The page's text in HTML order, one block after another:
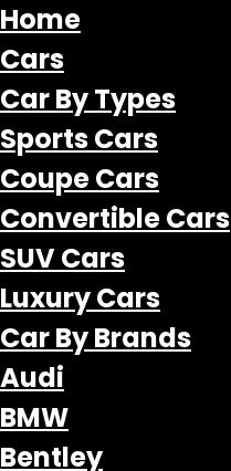
Home
Cars
Car By Types
Sports Cars
Coupe Cars
Convertible Cars
SUV Cars
Luxury Cars
Car By Brands
Audi
BMW
Bentley